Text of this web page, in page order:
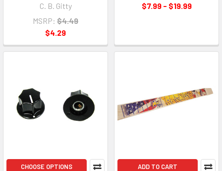
C. B. Gitty
MSRP: $4.49
$4.29
$7.99 - $19.99
CHOOSE OPTIONS ADD TO CART